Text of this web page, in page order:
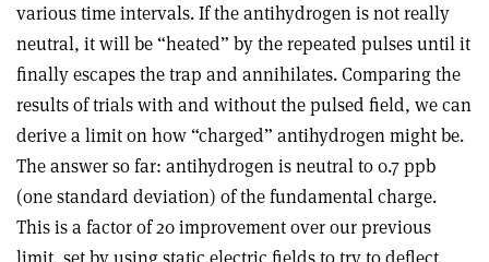
various time intervals. If the antihydrogen is not really
neutral, it will be “heated” by the repeated pulses until it
finally escapes the trap and annihilates. Comparing the
results of trials with and without the pulsed field, we can
derive a limit on how “charged” antihydrogen might be.
The answer so far: antihydrogen is neutral to 0.7 ppb
(one standard deviation) of the fundamental charge.
This is a factor of 20 improvement over our previous